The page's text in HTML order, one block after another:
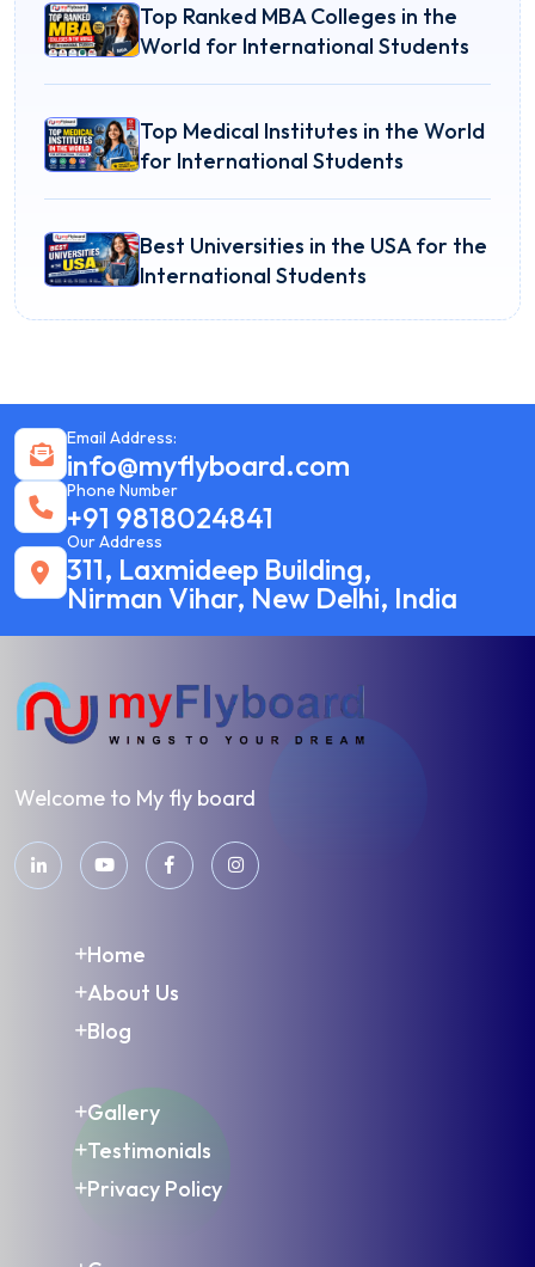
Top Ranked MBA Colleges in the
World for International Students
Top Medical Institutes in the World
for International Students
Best Universities in the USA for the
International Students
Email Address:
info@myflyboard.com
Phone Number
+91 9818024841
Our Address
311, Laxmideep Building,
Nirman Vihar, New Delhi, India
Welcome to My fly board
Home
About Us
Blog
Gallery
Testimonials
Privacy Policy